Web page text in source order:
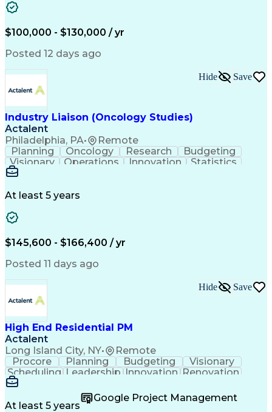
Business Development
Artificial Intelligence
Submittals (Construction)
Engineering Design Process
Balancing (Ledger/Billing)
Interpersonal Communications
Continuous Improvement Process
$100,000 - $130,000 / yr
Posted 12 days ago
Industry Liaison (Oncology Studies)
Actalent
Philadelphia, PA• Remote
Hide Save
Planning Oncology Research
Budgeting
Visionary
Operations Innovation
Statistics
Communication
Clinical Research
Stakeholder Management
At least 5 years
$145,600 - $166,400 / yr
Posted 11 days ago
High End Residential PM
Actalent
Long Island City, NY• Remote
Hide Save
Procore Planning Budgeting
Visionary
Scheduling Leadership Innovation Renovation
Procurement
Communication Change Orders Building Codes
Subcontracting
Problem Solving
At least 5 years
Google Project Management